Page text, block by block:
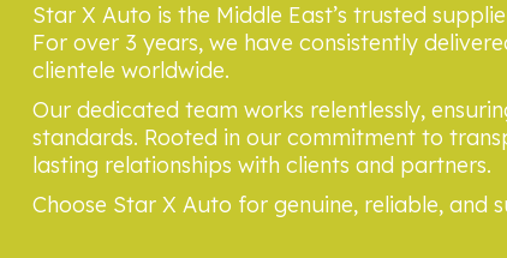
Star X Auto is the Middle East’s trusted
For over 3 years, we have consistently
clientele worldwide.
Our dedicated team works relentlessly,
standards. Rooted in our commitment to
lasting relationships with clients and partners.
Choose Star X Auto for genuine, reliable, and